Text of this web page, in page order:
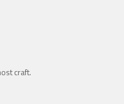
craft.